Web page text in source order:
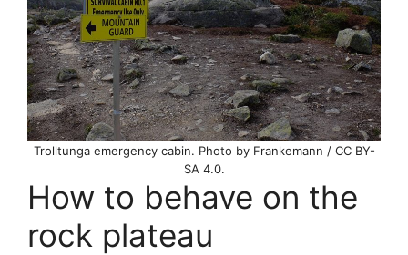
Trolltunga emergency cabin. Photo by Frankemann / CC BY-
SA 4.0.
How to behave on the
rock plateau